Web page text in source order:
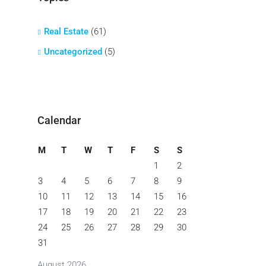
Real Estate (61)
Uncategorized (5)
Calendar
M T W T F S
S
1
2
3
4 5 6 7 8
9
10
11 12 13 14 15
16
17
18 19 20 21 22
23
24
25 26 27 28 29
30
31